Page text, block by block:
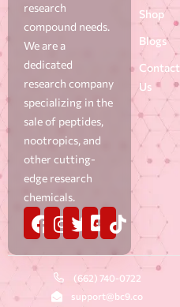
research
compound needs.
We are a
dedicated
research company
specializing in the
sale of peptides,
nootropics, and
other cutting-
edge research
chemicals.
Shop
Blogs
Contact
Us
(662) 740-0722
support@bc9.co